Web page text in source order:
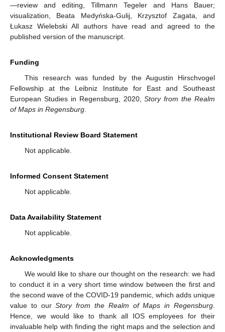
—review and editing, Tillmann Tegeler and Hans Bauer;
visualization, Beata Medyńska-Gulij, Krzysztof Zagata, and
Łukasz Wielebski All authors have read and agreed to the
published version of the manuscript.
Funding
This research was funded by the Augustin Hirschvogel
Fellowship at the Leibniz Institute for East and Southeast
European Studies in Regensburg, 2020,Story from the Realm
of Maps in Regensburg
Institutional Review Board Statement
Not applicable.
Informed Consent Statement
Not applicable.
Data Availability Statement
Not applicable.
Acknowledgments
We would like to share our thought on the research: we had
to conduct it in a very short time window between the first and
the second wave of the COVID-19 pandemic, which adds unique
value to ourStory from the Realm of Maps in Regensburg
Hence, we would like to thank all IOS employees for their
invaluable help with finding the right maps and the selection and